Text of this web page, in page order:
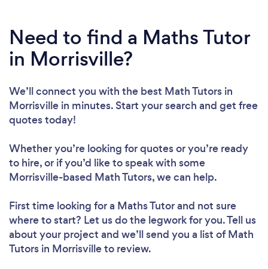
Need to find a Maths Tutor
in Morrisville?
We’ll connect you with the best Math Tutors in
Morrisville in minutes. Start your search and get free
quotes today!
Whether you’re looking for quotes or you’re ready
to hire, or if you’d like to speak with some
Morrisville-based Math Tutors, we can help.
First time looking for a Maths Tutorand not sure
where to start? Let us do the legwork for you. Tell us
about your project and we’ll send you a list of Math
Tutors in Morrisville to review.